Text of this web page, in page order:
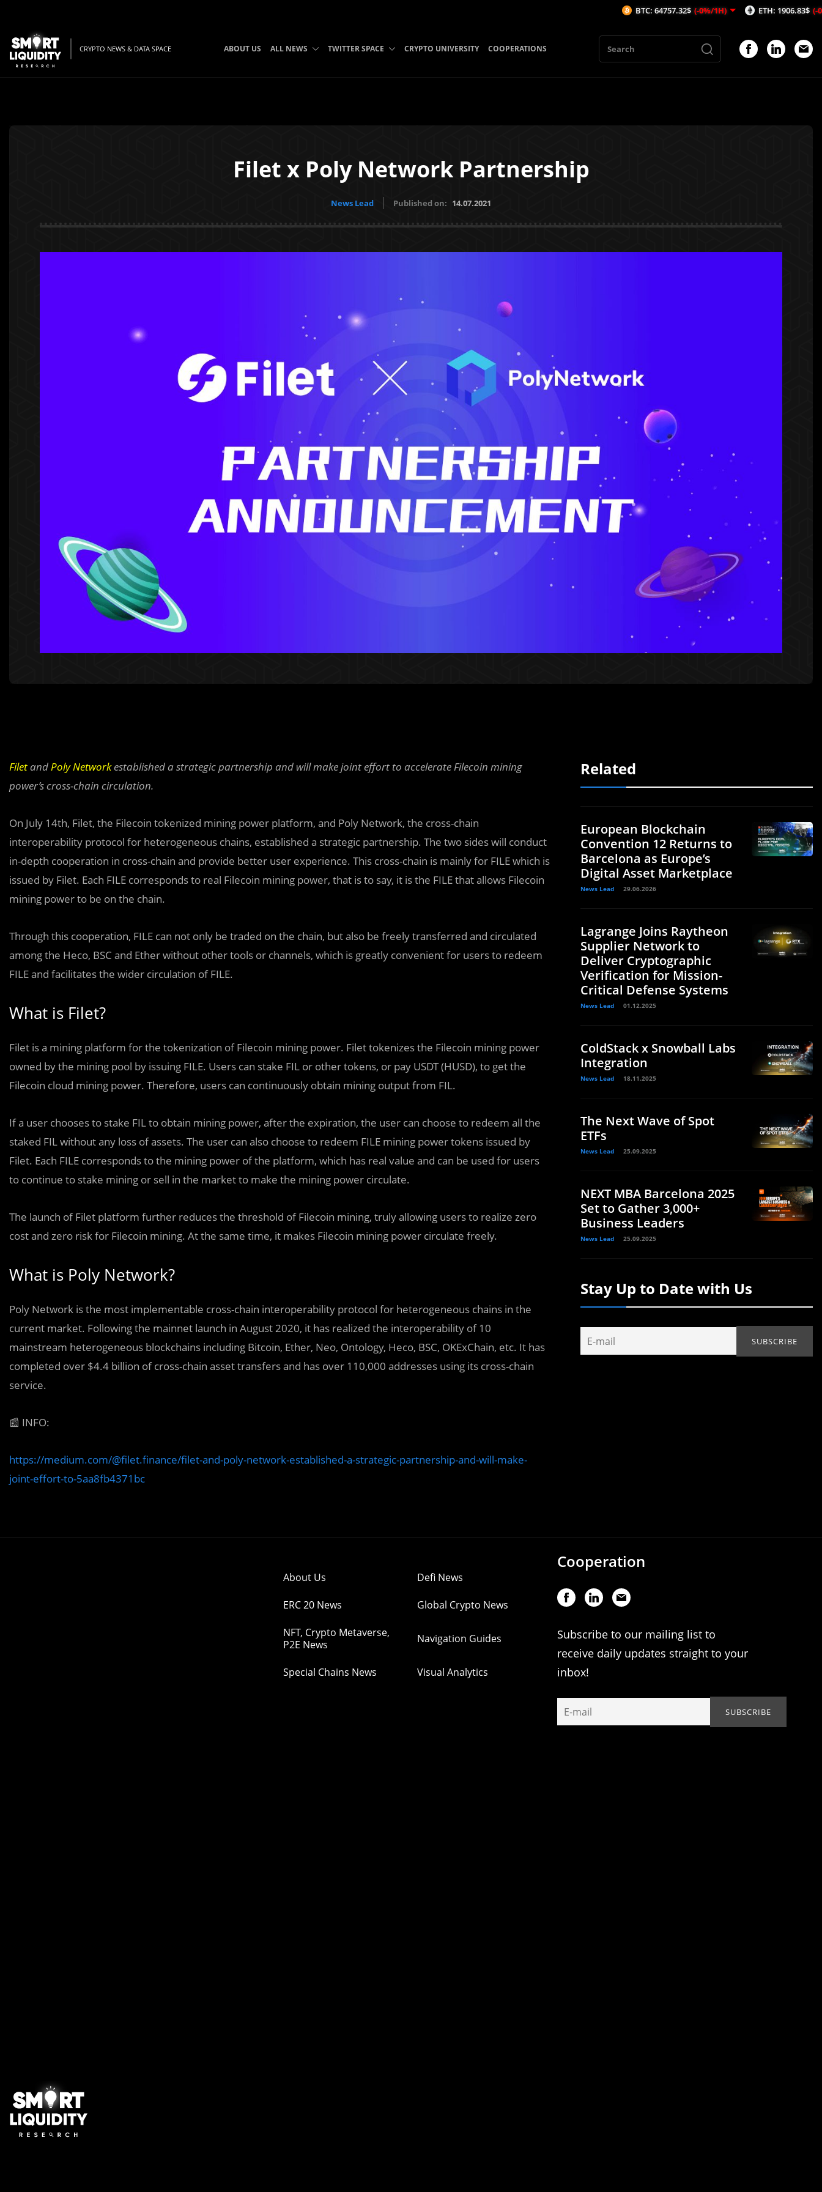
CRYPTO NEWS & DATA SPACE ABOUT US ALL NEWS TWITTER SPACE CRYPTO UNIVERSITY COOPERATIONS
Filet x Poly Network Partnership
News Lead Published on: 14.07.2021
Filetand Poly Networkestablished a strategic partnership and will make joint effort to accelerate Filecoin mining
power’s cross-chain circulation.
On July 14th, Filet, the Filecoin tokenized mining power platform, and Poly Network, the cross-chain
interoperability protocol for heterogeneous chains, established a strategic partnership. The two sides will conduct
in-depth cooperation in cross-chain and provide better user experience. This cross-chain is mainly for FILE which is
issued by Filet. Each FILE corresponds to real Filecoin mining power, that is to say, it is the FILE that allows Filecoin
mining power to be on the chain.
Through this cooperation, FILE can not only be traded on the chain, but also be freely transferred and circulated
among the Heco, BSC and Ether without other tools or channels, which is greatly convenient for users to redeem
FILE and facilitates the wider circulation of FILE.
What is Filet?
Filet is a mining platform for the tokenization of Filecoin mining power. Filet tokenizes the Filecoin mining power
owned by the mining pool by issuing FILE. Users can stake FIL or other tokens, or pay USDT (HUSD), to get the
Filecoin cloud mining power. Therefore, users can continuously obtain mining output from FIL.
If a user chooses to stake FIL to obtain mining power, after the expiration, the user can choose to redeem all the
staked FIL without any loss of assets. The user can also choose to redeem FILE mining power tokens issued by
Filet. Each FILE corresponds to the mining power of the platform, which has real value and can be used for users
to continue to stake mining or sell in the market to make the mining power circulate.
The launch of Filet platform further reduces the threshold of Filecoin mining, truly allowing users to realize zero
cost and zero risk for Filecoin mining. At the same time, it makes Filecoin mining power circulate freely.
What is Poly Network?
Poly Network is the most implementable cross-chain interoperability protocol for heterogeneous chains in the
current market. Following the mainnet launch in August 2020, it has realized the interoperability of 10
mainstream heterogeneous blockchains including Bitcoin, Ether, Neo, Ontology, Heco, BSC, OKExChain, etc. It has
completed over $4.4 billion of cross-chain asset transfers and has over 110,000 addresses using its cross-chain
service.
📰 INFO:
https://medium.com/@filet.finance/filet-and-poly-network-established-a-strategic-partnership-and-will-make-
joint-effort-to-5aa8fb4371bc
Related
European Blockchain
Convention 12 Returns to
Barcelona as Europe’s
Digital Asset Marketplace
News Lead 29.06.2026
Lagrange Joins Raytheon
Supplier Network to
Deliver Cryptographic
Verification for Mission-
Critical Defense Systems
News Lead 01.12.2025
ColdStack x Snowball Labs
Integration
News Lead 18.11.2025
The Next Wave of Spot
ETFs
News Lead 25.09.2025
NEXT MBA Barcelona 2025
Set to Gather 3,000+
Business Leaders
News Lead 25.09.2025
Stay Up to Date with Us
About Us Defi News
ERC 20 News Global Crypto News
NFT, Crypto Metaverse,
P2E News
Navigation Guides
Special Chains News Visual Analytics
Cooperation
Subscribe to our mailing list to
receive daily updates straight to your
inbox!
BTC: 64757.32$ (-0%/1H) ETH: 1906.83$ (-0.23%/1H)